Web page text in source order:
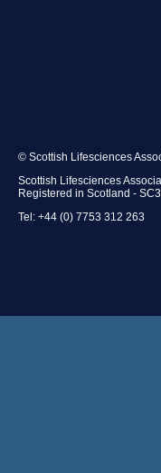
© Scottish Lifesciences
Scottish Lifesciences
Registered in Scotland -
Tel: +44 (0) 7753 312 263